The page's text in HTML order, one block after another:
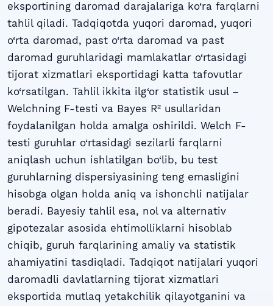
eksportining daromad darajalariga ko‘ra farqlarni
tahlil qiladi. Tadqiqotda yuqori daromad, yuqori
o‘rta daromad, past o‘rta daromad va past
daromad guruhlaridagi mamlakatlar o‘rtasidagi
tijorat xizmatlari eksportidagi katta tafovutlar
ko‘rsatilgan. Tahlil ikkita ilg‘or statistik usul –
Welchning F-testi va Bayes R² usullaridan
foydalanilgan holda amalga oshirildi. Welch F-
testi guruhlar o‘rtasidagi sezilarli farqlarni
aniqlash uchun ishlatilgan bo‘lib, bu test
guruhlarning dispersiyasining teng emasligini
hisobga olgan holda aniq va ishonchli natijalar
beradi. Bayesiy tahlil esa, nol va alternativ
gipotezalar asosida ehtimolliklarni hisoblab
chiqib, guruh farqlarining amaliy va statistik
ahamiyatini tasdiqladi. Tadqiqot natijalari yuqori
daromadli davlatlarning tijorat xizmatlari
eksportida mutlaq yetakchilik qilayotganini va